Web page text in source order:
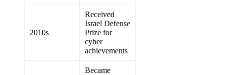
2010s
Received
Israel Defense
Prize for
cyber
achievements
Became